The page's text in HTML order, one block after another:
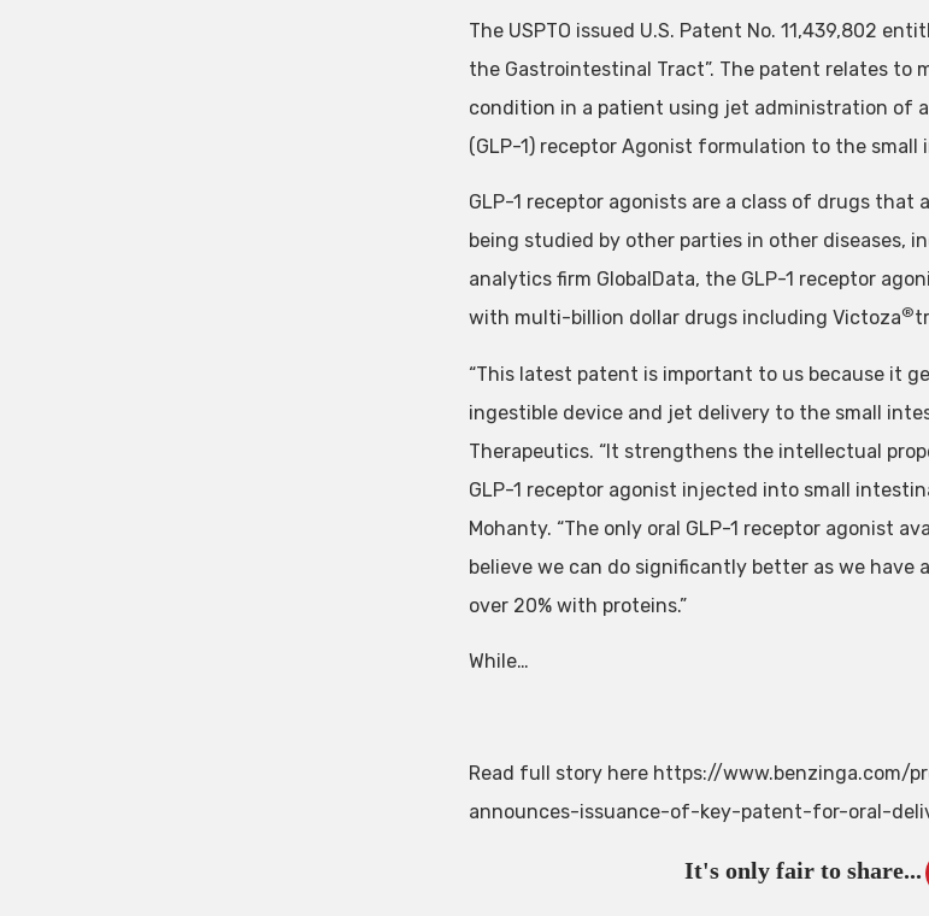
The USPTO issued U.S. Patent No. 11,439,802
the Gastrointestinal Tract”. The patent relates to
condition in a patient using jet administration of
(GLP-1) receptor Agonist formulation to the
GLP-1 receptor agonists are a class of drugs
being studied by other parties in other diseases,
analytics firm GlobalData, the GLP-1 receptor
with multi-billion dollar drugs including Victoza®
“This latest patent is important to us because it
ingestible device and jet delivery to the small
Therapeutics. “It strengthens the intellectual
GLP-1 receptor agonist injected into small
Mohanty. “The only oral GLP-1 receptor agonist
believe we can do significantly better as we
over 20% with proteins.”
While…
Read full story here https://
announces-issuance-of-key-patent-for-oral-
It's only fair to share...